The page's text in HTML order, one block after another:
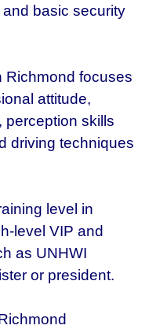
basic security
Richmond focuses
attitude,
perception skills
driving techniques
level in
level VIP and
as UNHWI
or president.